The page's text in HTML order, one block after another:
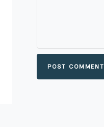
POST COMMENT